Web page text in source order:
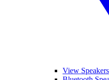
View Speakers